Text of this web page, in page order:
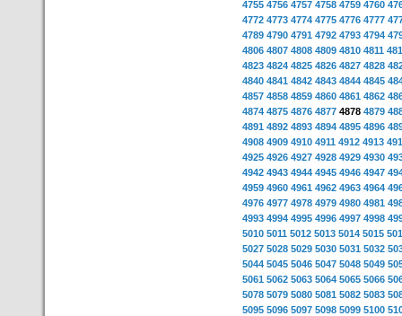
4755 4756 4757 4758 4759 4760
4772 4773 4774 4775 4776 4777
4789 4790 4791 4792 4793 4794
4806 4807 4808 4809 4810 4811
4823 4824 4825 4826 4827 4828
4840 4841 4842 4843 4844 4845
4857 4858 4859 4860 4861 4862
4874 4875 4876 4877 4878 4879
4891 4892 4893 4894 4895 4896
4908 4909 4910 4911 4912 4913
4925 4926 4927 4928 4929 4930
4942 4943 4944 4945 4946 4947
4959 4960 4961 4962 4963 4964
4976 4977 4978 4979 4980 4981
4993 4994 4995 4996 4997 4998
5010 5011 5012 5013 5014 5015
5027 5028 5029 5030 5031 5032
5044 5045 5046 5047 5048 5049
5061 5062 5063 5064 5065 5066
5078 5079 5080 5081 5082 5083
5095 5096 5097 5098 5099 5100